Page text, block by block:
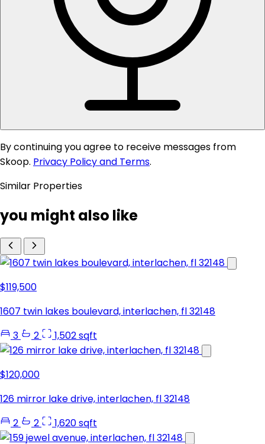
By continuing you agree to receive messages from
Skoop. Privacy Policy and Terms.
Similar Properties
you might also like
$119,500
1607 twin lakes boulevard, interlachen, fl 32148
3
2 1,502 sqft
$120,000
126 mirror lake drive, interlachen, fl 32148
2
2 1,620 sqft